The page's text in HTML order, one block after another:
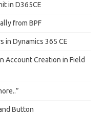
in D365CE
from BPF
in Dynamics 365 CE
Account Creation in Field
Button